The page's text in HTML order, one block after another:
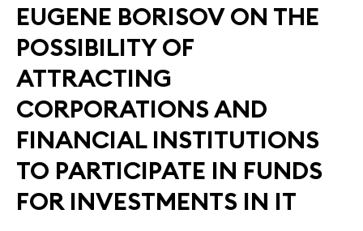
EUGENE BORISOV ON THE
POSSIBILITY OF
ATTRACTING
CORPORATIONS AND
FINANCIAL INSTITUTIONS
TO PARTICIPATE IN FUNDS
FOR INVESTMENTS IN IT